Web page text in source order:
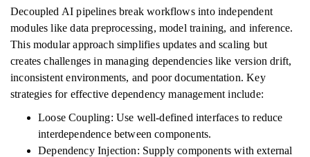
Decoupled AI pipelines break workflows into independent
modules like data preprocessing, model training, and inference.
This modular approach simplifies updates and scaling but
creates challenges in managing dependencies like version drift,
inconsistent environments, and poor documentation. Key
strategies for effective dependency management include:
Loose Coupling: Use well-defined interfaces to reduce
interdependence between components.
Dependency Injection: Supply components with external